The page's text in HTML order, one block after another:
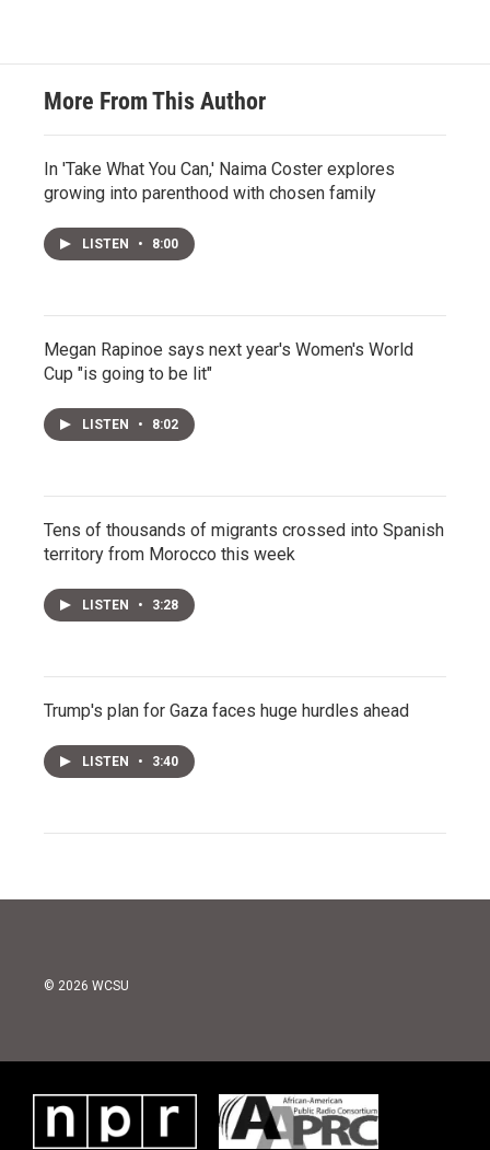
More From This Author
In 'Take What You Can,' Naima Coster explores
growing into parenthood with chosen family
LISTEN • 8:00
Megan Rapinoe says next year's Women's World
Cup "is going to be lit"
LISTEN • 8:02
Tens of thousands of migrants crossed into Spanish
territory from Morocco this week
LISTEN • 3:28
Trump's plan for Gaza faces huge hurdles ahead
LISTEN • 3:40
© 2026 WCSU